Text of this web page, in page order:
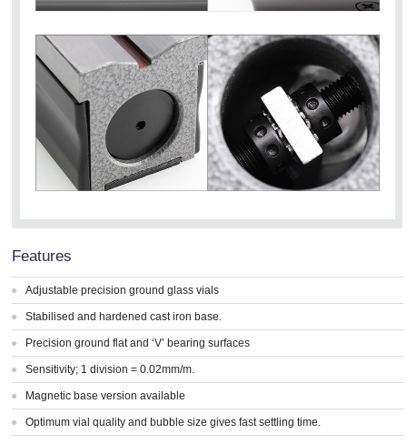
Features
Adjustable precision ground glass vials
Stabilised and hardened cast iron base.
Precision ground flat and ‘V’ bearing surfaces
Sensitivity; 1 division = 0.02mm/m.
Magnetic base version available
Optimum vial quality and bubble size gives fast settling time.